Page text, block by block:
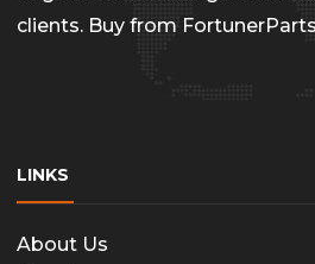
clients. Buy from
LINKS
About Us